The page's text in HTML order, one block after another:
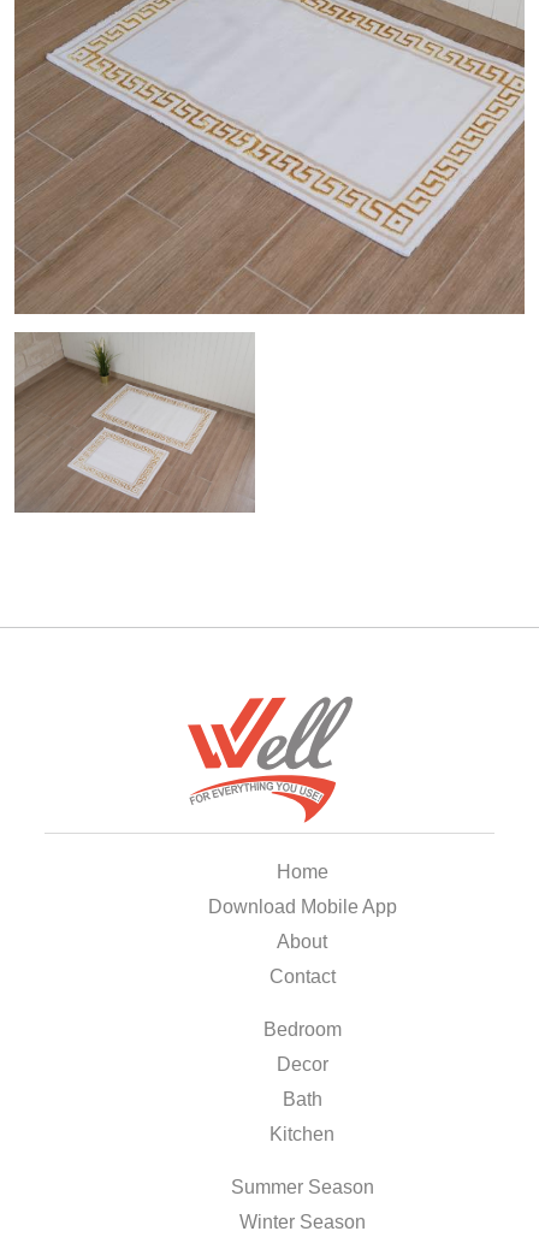
Home
Download Mobile App
About
Contact
Bedroom
Decor
Bath
Kitchen
Summer Season
Winter Season